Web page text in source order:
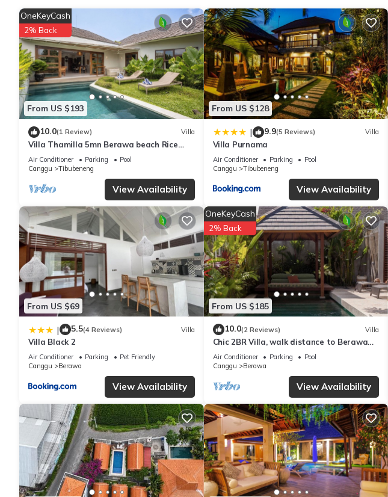
From US $193
OneKeyCash
2% Back
10.0(1 Review) Villa
Villa Thamilla 5mn Berawa beach Rice
Field view
Air Conditioner Parking
Pool
Canggu
Tibubeneng
View Availability
From US $128
| 9.9(5 Reviews) Villa
Villa Purnama
Air Conditioner Parking
Pool
Canggu
Tibubeneng
View Availability
From US $69
| 5.5(4 Reviews) Villa
Villa Black 2
Air Conditioner Parking
Pet Friendly
Canggu
Berawa
View Availability
From US $185
OneKeyCash
2% Back
10.0(2 Reviews) Villa
Chic 2BR Villa, walk distance to Berawa
Beach
Air Conditioner Parking
Pool
Canggu
Berawa
View Availability